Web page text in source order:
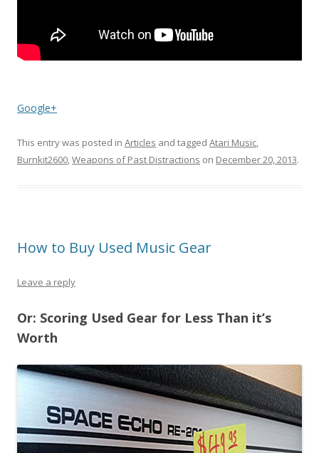
Google+
This entry was posted in Articles and tagged Atari Music,
Burnkit2600,Weapons of Past Distractions on December 20, 2013.
How to Buy Used Music Gear
Leave a reply
Or: Scoring Used Gear for Less Than it’s
Worth